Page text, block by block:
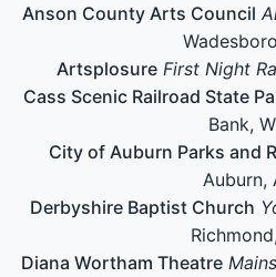
Anson County Arts Council
Artsplosure First Night
Cass Scenic Railroad State
Bank,
City of Auburn Parks and
Auburn,
Derbyshire Baptist Church
Diana Wortham Theatre